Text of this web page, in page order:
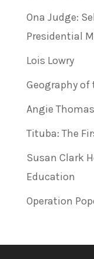
Ona Judge:
Presidential
Lois Lowry
Geography of
Angie Thomas
Tituba: The
Susan Clark
Education
Operation